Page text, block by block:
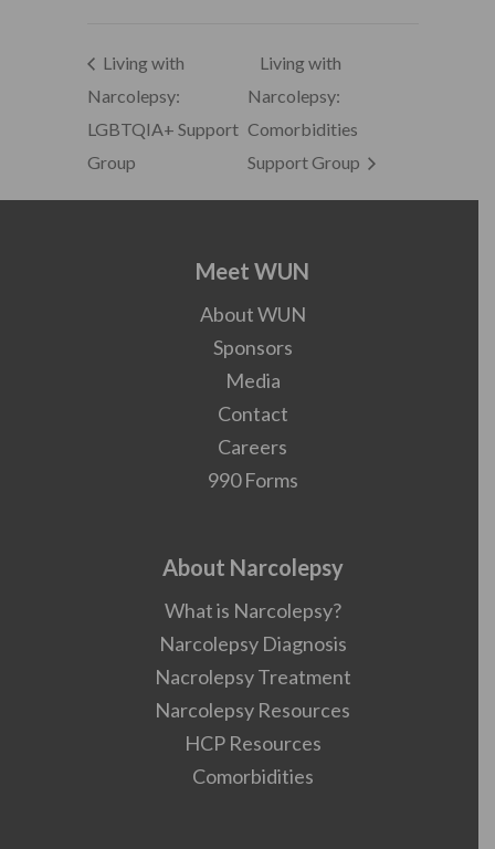
Living with
Narcolepsy:
LGBTQIA+ Support
Group
Living with
Narcolepsy:
Comorbidities
Support Group
Meet WUN
About WUN
Sponsors
Media
Contact
Careers
990 Forms
About Narcolepsy
What is Narcolepsy?
Narcolepsy Diagnosis
Nacrolepsy Treatment
Narcolepsy Resources
HCP Resources
Comorbidities